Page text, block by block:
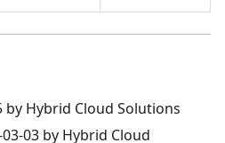
by Hybrid Cloud Solutions
03 by Hybrid Cloud